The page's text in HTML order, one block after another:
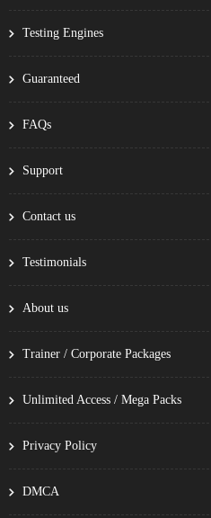
Testing Engines
Guaranteed
FAQs
Support
Contact us
Testimonials
About us
Trainer / Corporate Packages
Unlimited Access / Mega Packs
Privacy Policy
DMCA